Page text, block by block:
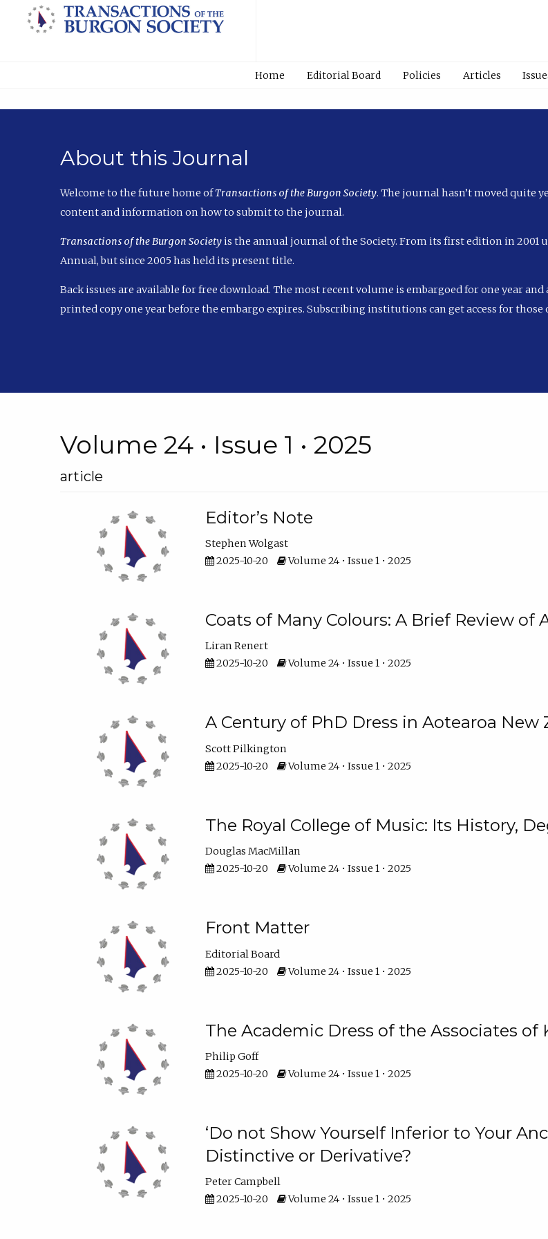
Home Editorial Board Policies Articles
About this Journal
Welcome to the future home ofTransactions of the Burgon Society. The journal hasn’t moved quite
content and information on how to submit to the journal.
Transactions of the Burgon Societyis the annual journal of the Society. From its first edition in
Annual, but since 2005 has held its present title.
Back issues are available for free download. The most recent volume is embargoed for one year
printed copy one year before the embargo expires. Subscribing institutions can get access for
Volume 24 • Issue 1 • 2025
article
Editor’s Note
Stephen Wolgast
2025-10-20
Volume 24 • Issue 1 • 2025
Coats of Many Colours: A Brief Review of
Liran Renert
2025-10-20
Volume 24 • Issue 1 • 2025
A Century of PhD Dress in Aotearoa New
Scott Pilkington
2025-10-20
Volume 24 • Issue 1 • 2025
The Royal College of Music: Its History,
Douglas MacMillan
2025-10-20
Volume 24 • Issue 1 • 2025
Front Matter
Editorial Board
2025-10-20
Volume 24 • Issue 1 • 2025
The Academic Dress of the Associates of
Philip Goff
2025-10-20
Volume 24 • Issue 1 • 2025
‘Do not Show Yourself Inferior to Your
Distinctive or Derivative?
Peter Campbell
2025-10-20
Volume 24 • Issue 1 • 2025